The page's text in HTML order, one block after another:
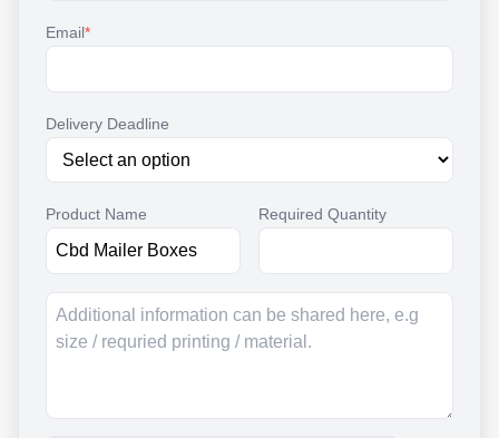
Email*
Delivery Deadline
Product Name Required Quantity